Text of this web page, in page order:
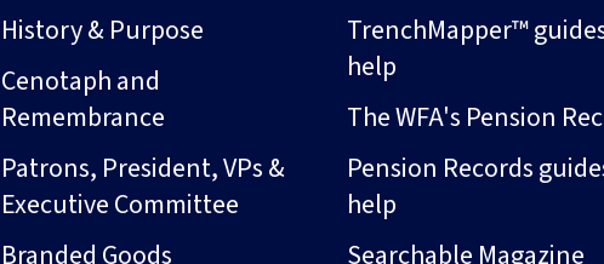
History & Purpose
Cenotaph and
Remembrance
Patrons, President, VPs &
Executive Committee
Branded Goods
TrenchMapper™
help
The WFA's Pension
Pension Records
help
Searchable Magazine